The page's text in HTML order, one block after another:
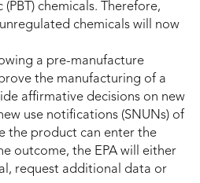
chemicals. Therefore,
chemicals will now
a pre-manufacture
the manufacturing of a
affirmative decisions on new
use notifications (SNUNs) of
the product can enter the
outcome, the EPA will either
request additional data or